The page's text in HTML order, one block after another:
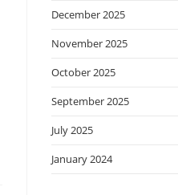
December 2025
November 2025
October 2025
September 2025
July 2025
January 2024